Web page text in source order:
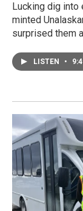
Lucking dig into
minted
surprised them
LISTEN •